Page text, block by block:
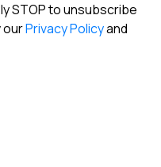
STOP to unsubscribe
ourPrivacy Policyand